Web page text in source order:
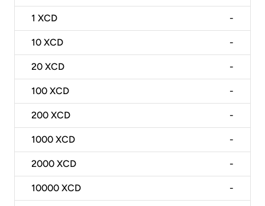
1 XCD -
10 XCD -
20 XCD -
100 XCD -
200 XCD -
1000 XCD -
2000 XCD -
10000 XCD -